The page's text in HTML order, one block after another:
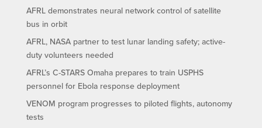
AFRL demonstrates neural network control of satellite
bus in orbit
AFRL, NASA partner to test lunar landing safety; active-
duty volunteers needed
AFRL’s C-STARS Omaha prepares to train USPHS
personnel for Ebola response deployment
VENOM program progresses to piloted flights, autonomy
tests